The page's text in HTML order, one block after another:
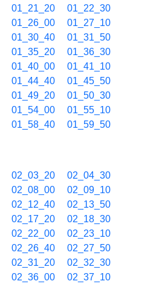
01_21_20
01_22_30
01_26_00
01_27_10
01_30_40
01_31_50
01_35_20
01_36_30
01_40_00
01_41_10
01_44_40
01_45_50
01_49_20
01_50_30
01_54_00
01_55_10
01_58_40 01_59_50
02_03_20
02_04_30
02_08_00
02_09_10
02_12_40
02_13_50
02_17_20
02_18_30
02_22_00
02_23_10
02_26_40
02_27_50
02_31_20
02_32_30
02_36_00
02_37_10